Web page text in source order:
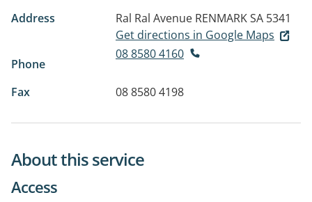
Address Ral Ral Avenue RENMARK SA 5341
Get directions in Google Maps
Phone
08 8580 4160
Fax 08 8580 4198
About this service
Access